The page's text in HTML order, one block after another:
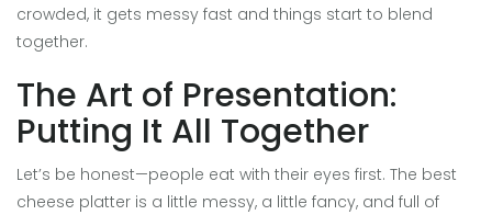
crowded, it gets messy fast and things start to blend
together.
The Art of Presentation:
Putting It All Together
Let’s be honest—people eat with their eyes first. The best
cheese platter is a little messy, a little fancy, and full of